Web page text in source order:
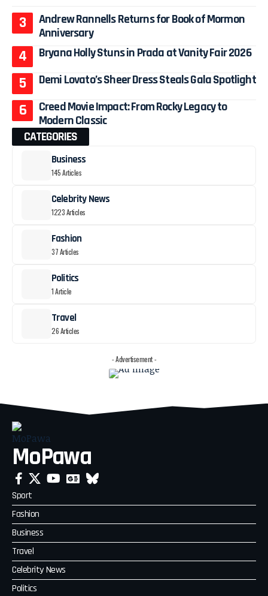
Andrew Rannells Returns for Book of Mormon
Anniversary
Bryana Holly Stuns in Prada at Vanity Fair 2026
Demi Lovato’s Sheer Dress Steals Gala Spotlight
Creed Movie Impact: From Rocky Legacy to
Modern Classic
CATEGORIES
Business
145 Articles
Celebrity News
1223 Articles
Fashion
37 Articles
Politics
1 Article
Travel
26 Articles
- Advertisement -
MoPawa
Sport
Fashion
Business
Travel
Celebrity News
Politics